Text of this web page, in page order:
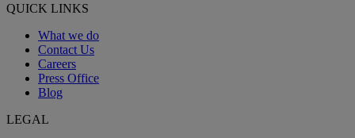
QUICK LINKS
What we do
Contact Us
Careers
Press Office
Blog
LEGAL